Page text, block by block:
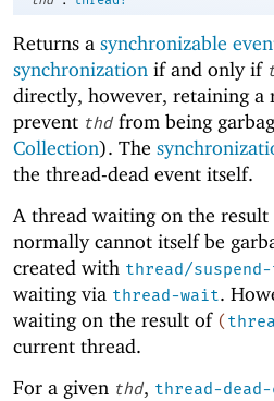
Returns a synchronizable
synchronization if and only if
directly, however, retaining a
prevent thd from being
Collection). The
the thread-dead event itself.
A thread waiting on the
normally cannot itself be
created with thread/
waiting via thread-wait.
waiting on the result of (
current thread.
For a given thd, thread-